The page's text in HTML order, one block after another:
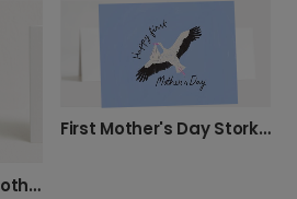
Personalised First Mother's Day Card
First Mother's Day Stork Greeting Card